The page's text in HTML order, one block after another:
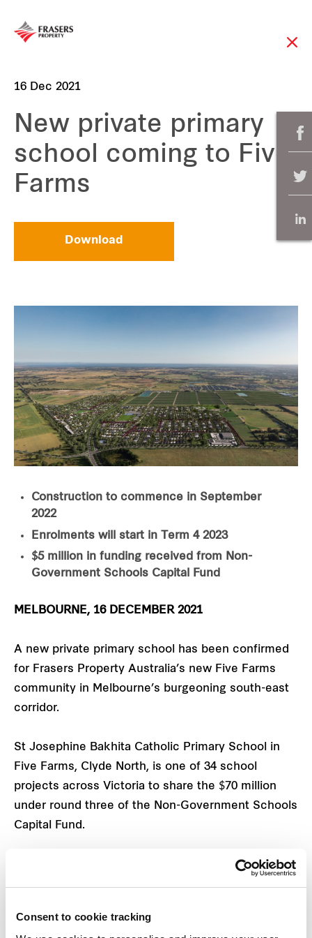
Consent to cookie tracking
16 Dec 2021
New private primary
school coming to Five
Farms
Download
Construction to commence in September
2022
Enrolments will start in Term 4 2023
$5 million in funding received from Non-
Government Schools Capital Fund
MELBOURNE, 16 DECEMBER 2021
A new private primary school has been confirmed
for Frasers Property Australia’s new Five Farms
community in Melbourne’s burgeoning south-east
corridor.
St Josephine Bakhita Catholic Primary School in
Five Farms, Clyde North, is one of 34 school
projects across Victoria to share the $70 million
under round three of the Non-Government Schools
Capital Fund.
The school will receive $5 million in funding, which
will cover the construction of an administration
10 general learning areas, and other associated